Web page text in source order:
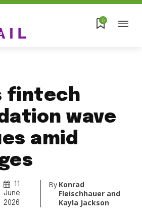
0
fintech
wave
amid
June
2026
By Konrad
Fleischhauer and
Kayla Jackson